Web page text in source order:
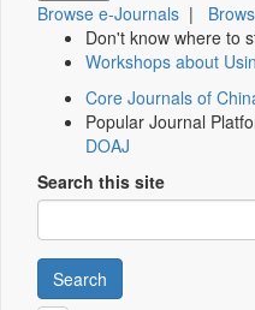
Browse e-Journals |
Don't know where to
Workshops about
Core Journals of
Popular Journal
DOAJ
Search this site
Search